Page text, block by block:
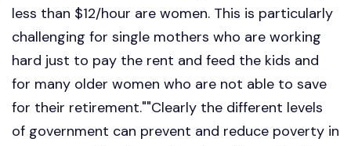
less than $12/hour are women. This is particularly
challenging for single mothers who are working
hard just to pay the rent and feed the kids and
for many older women who are not able to save
for their retirement.""Clearly the different levels
of government can prevent and reduce poverty in